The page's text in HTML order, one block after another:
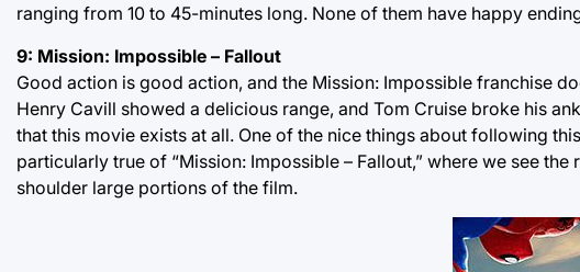
ranging from 10 to 45-minutes long. None of them have happy
9: Mission: Impossible – Fallout
Good action is good action, and the Mission: Impossible franchise
Henry Cavill showed a delicious range, and Tom Cruise broke his
that this movie exists at all. One of the nice things about following
particularly true of “Mission: Impossible – Fallout,” where we see
shoulder large portions of the film.